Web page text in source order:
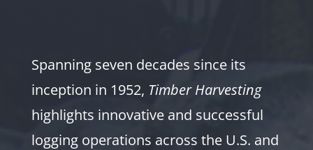
Spanning seven decades since its
inception in 1952, Timber Harvesting
highlights innovative and successful
logging operations across the U.S. and